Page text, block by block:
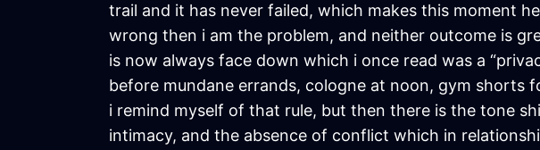
trail and it has never failed, which makes this moment
wrong then i am the problem, and neither outcome is
is now always face down which i once read was a
before mundane errands, cologne at noon, gym shorts
i remind myself of that rule, but then there is the tone
intimacy, and the absence of conflict which in